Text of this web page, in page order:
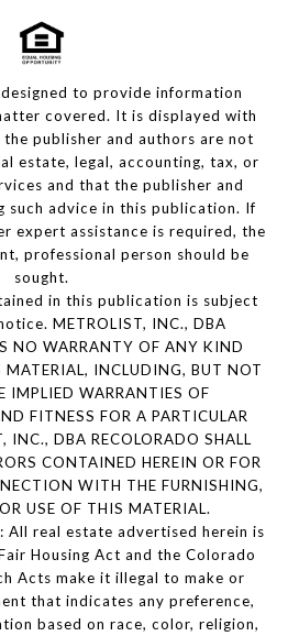
to provide information
covered. It is displayed with
publisher and authors are not
estate, legal, accounting, tax, or
and that the publisher and
such advice in this publication. If
expert assistance is required, the
professional person should be
sought.
in this publication is subject
METROLIST, INC., DBA
NO WARRANTY OF ANY KIND
INCLUDING, BUT NOT
IMPLIED WARRANTIES OF
FITNESS FOR A PARTICULAR
INC., DBA RECOLORADO SHALL
CONTAINED HEREIN OR FOR
WITH THE FURNISHING,
USE OF THIS MATERIAL.
All real estate advertised herein is
Housing Act and the Colorado
Acts make it illegal to make or
that indicates any preference,
based on race, color, religion,